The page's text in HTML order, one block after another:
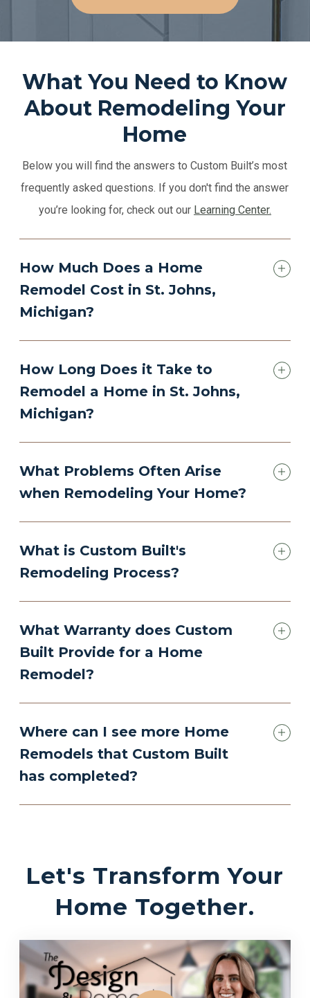
What You Need to Know
About Remodeling Your
Home
Below you will find the answers to Custom Built’s most
frequently asked questions. If you don't find the answer
you’re looking for, check out our Learning Center.
How Much Does a Home
Remodel Cost in St. Johns,
Michigan?
How Long Does it Take to
Remodel a Home in St. Johns,
Michigan?
What Problems Often Arise
when Remodeling Your Home?
What is Custom Built's
Remodeling Process?
What Warranty does Custom
Built Provide for a Home
Remodel?
Where can I see more Home
Remodels that Custom Built
has completed?
Let's Transform Your
Home Together.